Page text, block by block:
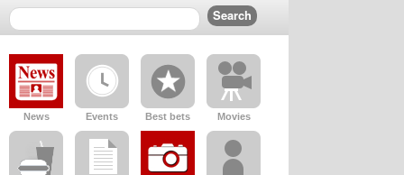
News Events Best bets Movies